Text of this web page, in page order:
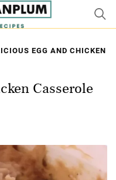
EGG AND CHICKEN
Casserole